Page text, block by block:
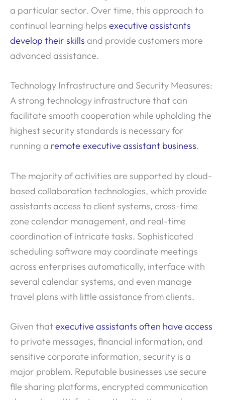
a particular sector. Over time, this approach to
continual learning helps executive assistants
develop their skills and provide customers more
advanced assistance.
Technology Infrastructure and Security Measures:
A strong technology infrastructure that can
facilitate smooth cooperation while upholding the
highest security standards is necessary for
running a remote executive assistant business.
The majority of activities are supported by cloud-
based collaboration technologies, which provide
assistants access to client systems, cross-time
zone calendar management, and real-time
coordination of intricate tasks. Sophisticated
scheduling software may coordinate meetings
across enterprises automatically, interface with
several calendar systems, and even manage
travel plans with little assistance from clients.
Given that executive assistants often have access
to private messages, financial information, and
sensitive corporate information, security is a
major problem. Reputable businesses use secure
file sharing platforms, encrypted communication